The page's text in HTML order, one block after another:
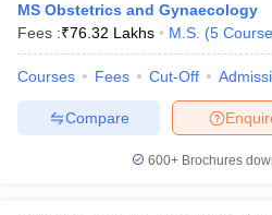
in BangaloreMedical Colleges in
in IndiaMDS Colleges in India
in India
Veterinary Science
MS Obstetrics and Gynaecology
Fees :₹76.32 Lakhs M.S. (5
Courses Fees Cut-Off
Compare
600+ Brochures